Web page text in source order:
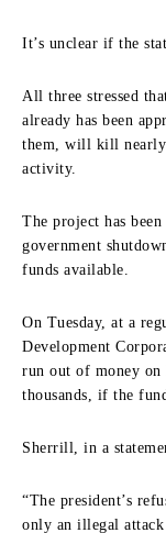
It’s unclear if the
All three stressed
already has been
them, will kill nearly
activity.
The project has
government
funds available.
On Tuesday, at a
Development
run out of money
thousands, if the
Sherrill, in a
“The president’s
only an illegal attack